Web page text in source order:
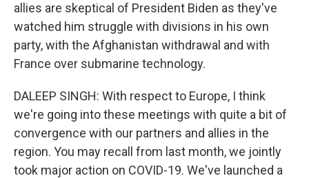
allies are skeptical of President Biden as they've
watched him struggle with divisions in his own
party, with the Afghanistan withdrawal and with
France over submarine technology.
DALEEP SINGH: With respect to Europe, I think
we're going into these meetings with quite a bit of
convergence with our partners and allies in the
region. You may recall from last month, we jointly
took major action on COVID-19. We've launched a